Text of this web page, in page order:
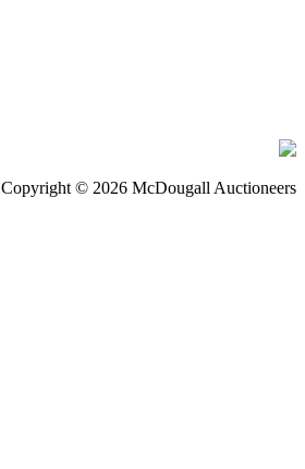
Copyright © 2026 McDougall Auctioneers